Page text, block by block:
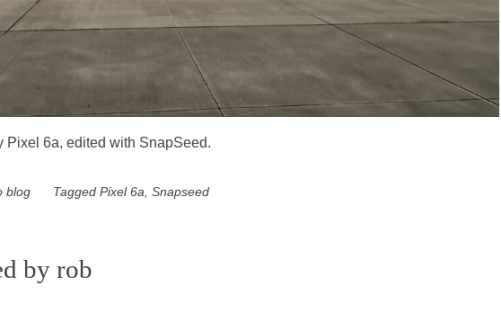
Pixel 6a, edited with SnapSeed.
blog Tagged Pixel 6a Snapseed
by rob